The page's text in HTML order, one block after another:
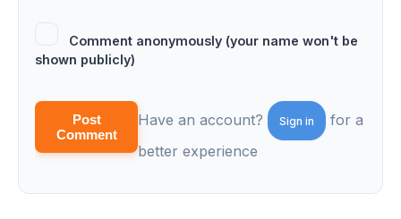
Comment anonymously (your name won't be
shown publicly)
Post
Comment
Have an account? Sign in
for a
better experience